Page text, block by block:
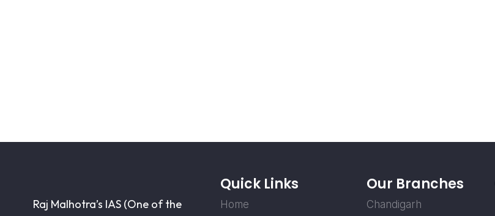
Raj Malhotra’s IAS (One of the
Quick Links
Home
Our Branches
Chandigarh